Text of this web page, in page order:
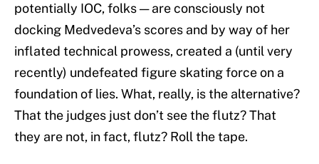
potentially IOC, folks — are consciously not
docking Medvedeva’s scores and by way of her
inflated technical prowess, created a (until very
recently) undefeated figure skating force on a
foundation of lies. What, really, is the alternative?
That the judges just don’t see the flutz? That
they are not, in fact, flutz? Roll the tape.